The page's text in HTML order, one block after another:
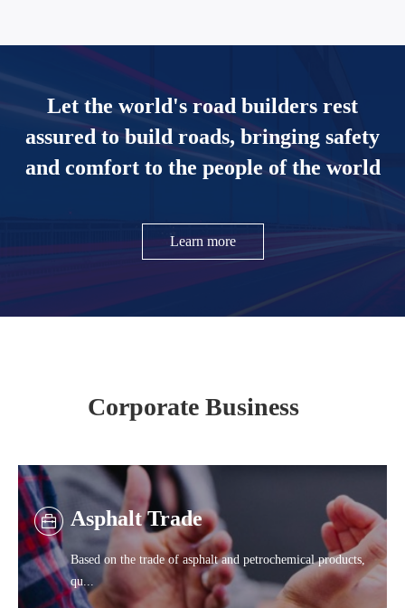
Let the world's road builders rest
assured to build roads, bringing safety
and comfort to the people of the world
Learn more
Corporate Business
Asphalt Trade
Based on the trade of asphalt and petrochemical products,
qu...